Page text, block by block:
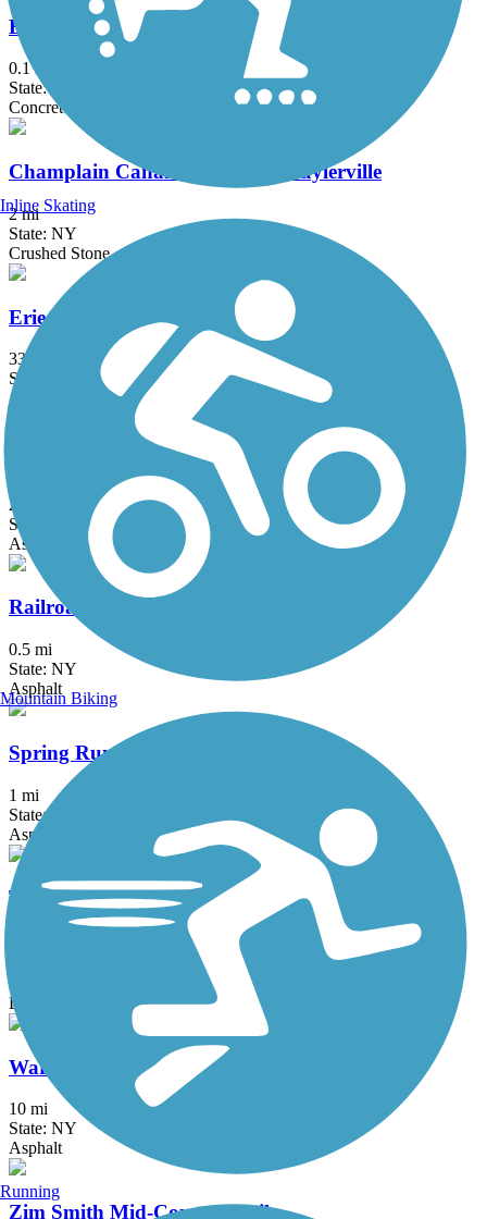
Bridge of Flowers
0.1 mi
State: MA
Concrete
Champlain Canalway Trail: Schuylerville
2 mi
State: NY
Crushed Stone
Erie Canalway Trail
335.2 mi
State: NY
Asphalt, Concrete, Crushed Stone
Harlem Valley Rail Trail
26.4 mi
State: NY
Asphalt
Railroad Run
0.5 mi
State: NY
Asphalt
Spring Run Trail
1 mi
State: NY
Asphalt
Tannersville Bike Path (Huckleberry Multi-Use
Dirt, Gravel
Warren County Bikeway
10 mi
State: NY
Asphalt
Zim Smith Mid-County Trail
Inline Skating
Mountain Biking
Running